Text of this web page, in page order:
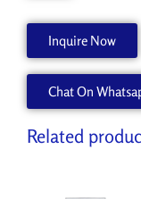
W700900120
quantity
Inquire Now
Chat On
Related